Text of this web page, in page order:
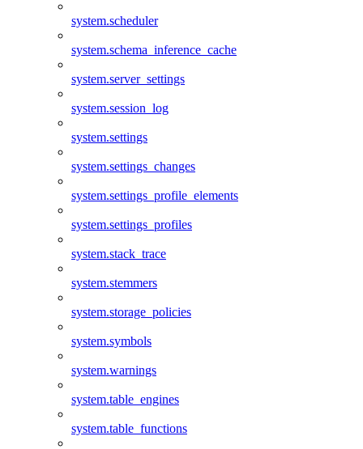
system.scheduler
system.schema_inference_cache
system.server_settings
system.session_log
system.settings
system.settings_changes
system.settings_profile_elements
system.settings_profiles
system.stack_trace
system.stemmers
system.storage_policies
system.symbols
system.warnings
system.table_engines
system.table_functions